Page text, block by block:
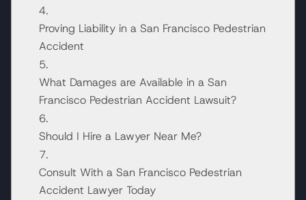
Proving Liability in a San Francisco Pedestrian
Accident
What Damages are Available in a San
Francisco Pedestrian Accident Lawsuit?
Should I Hire a Lawyer Near Me?
Consult With a San Francisco Pedestrian
Accident Lawyer Today